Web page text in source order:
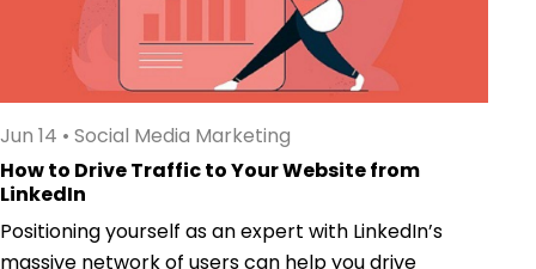
Jun 14 • Social Media Marketing
How to Drive Traffic to Your Website from
LinkedIn
Positioning yourself as an expert with LinkedIn’s
massive network of users can help you drive